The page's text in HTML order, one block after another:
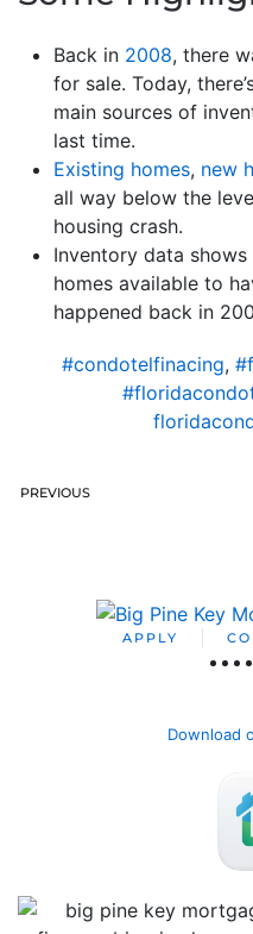
Back in 2008, there
for sale. Today,
main sources of
last time.
Existing homes, new
all way below the
housing crash.
Inventory data shows
homes available to
happened back in
#condotelfinacing,
PREVIOUS
APPLY
Download